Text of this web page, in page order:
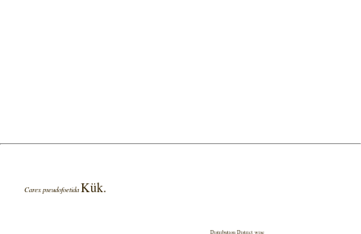
Carex pseudofoetida Kük.
Distribution District wise